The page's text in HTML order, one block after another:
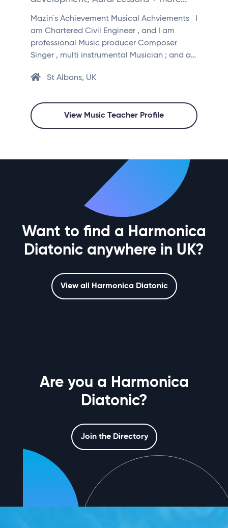
Mazin`s Achievement Musical Achviements I
am Chartered Civil Engineer , and I am
professional Music producer Composer
Singer , multi instrumental Musician ; and a…
St Albans, UK
View Music Teacher Profile
Want to find a Harmonica
Diatonic anywhere in UK?
View all Harmonica Diatonic
Are you a Harmonica
Diatonic?
Join the Directory